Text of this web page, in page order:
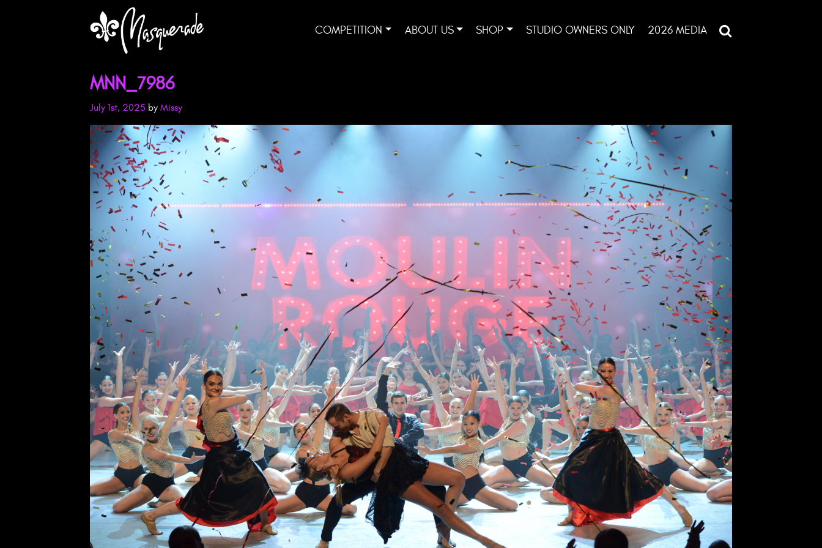
COMPETITION ABOUT US SHOP STUDIO OWNERS ONLY 2026 MEDIA
MNN_7986
July 1st, 2025 by Missy